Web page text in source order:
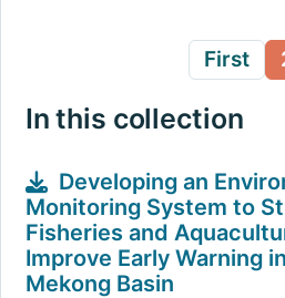
First
In this collection
Developing an
Monitoring System to
Fisheries and
Improve Early Warning
Mekong Basin